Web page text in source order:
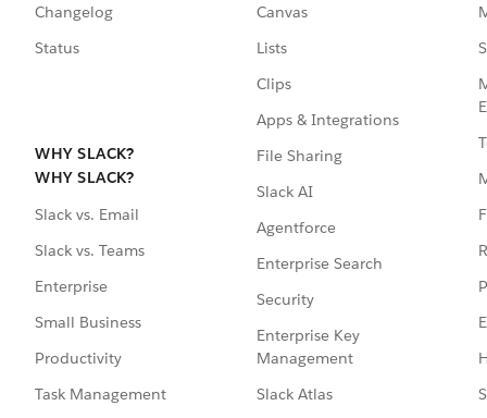
Changelog
Status
WHY SLACK?
WHY SLACK?
Slack vs. Email
Slack vs. Teams
Enterprise
Small Business
Productivity
Task Management
Canvas
Lists
Clips
Apps & Integrations
File Sharing
Slack AI
Agentforce
Enterprise Search
Security
Enterprise Key
Management
Slack Atlas